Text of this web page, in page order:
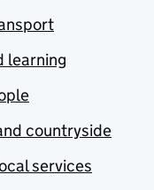
learning
countryside
services